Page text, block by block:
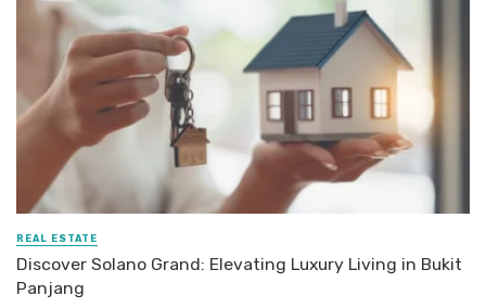
REAL ESTATE
Discover Solano Grand: Elevating Luxury Living in Bukit
Panjang